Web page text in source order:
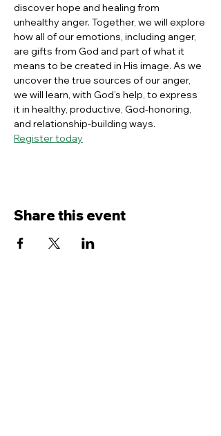
discover hope and healing from
unhealthy anger. Together, we will explore
how all of our emotions, including anger,
are gifts from God and part of what it
means to be created in His image. As we
uncover the true sources of our anger,
we will learn, with God’s help, to express
it in healthy, productive, God-honoring,
and relationship-building ways.
Register today
Share this event